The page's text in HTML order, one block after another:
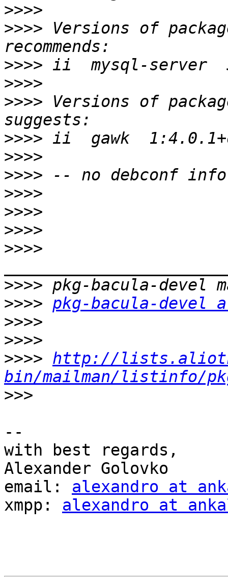
>>>>
>>>> Versions of
>>>>
>>>>
>>>> Versions of
>>>>
>>>>
>>>>
>>>>
>>>>
>>>>
>>>>
>>>>
>>>> pkg-bacula-
>>>>
>>>>
>>>> http://
bin/mailman/listinfo/
>>>
--
with best regards,
Alexander Golovko
email: alexandro at
xmpp: alexandro at